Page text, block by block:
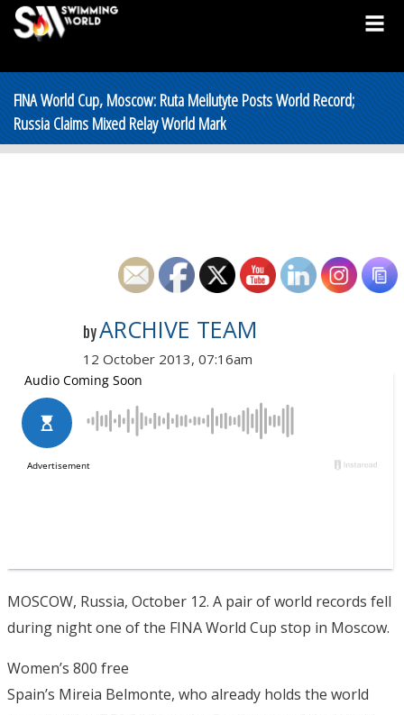
FINA World Cup, Moscow: Ruta Meilutyte Posts World Record;
Russia Claims Mixed Relay World Mark
byARCHIVE TEAM
12 October 2013, 07:16am
MOSCOW, Russia, October 12. A pair of world records fell
during night one of the FINA World Cup stop in Moscow.
Women’s 800 free
Spain’s Mireia Belmonte, who already holds the world